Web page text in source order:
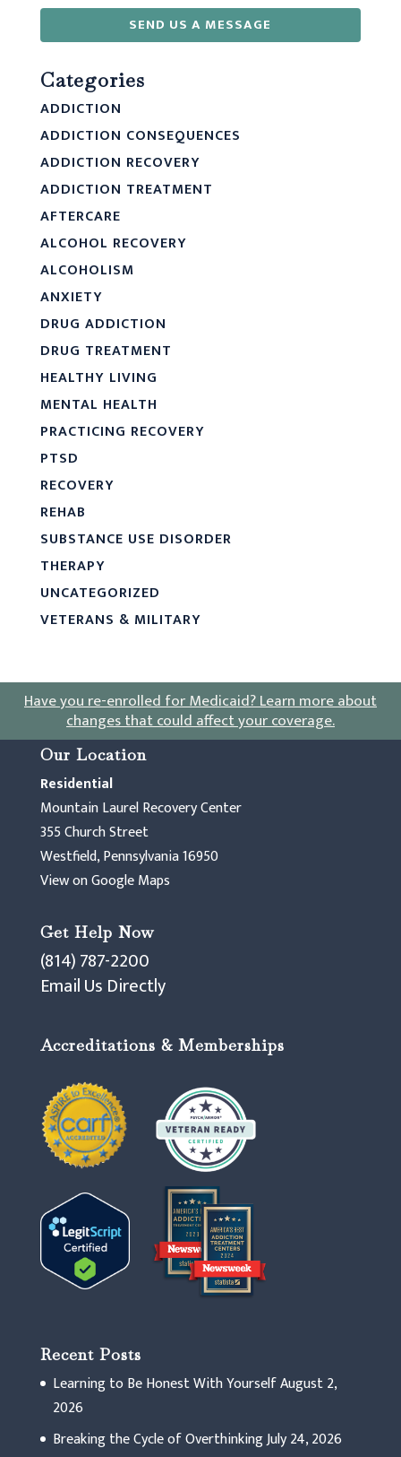
SEND US A MESSAGE
Categories
ADDICTION
ADDICTION CONSEQUENCES
ADDICTION RECOVERY
ADDICTION TREATMENT
AFTERCARE
ALCOHOL RECOVERY
ALCOHOLISM
ANXIETY
DRUG ADDICTION
DRUG TREATMENT
HEALTHY LIVING
MENTAL HEALTH
PRACTICING RECOVERY
PTSD
RECOVERY
REHAB
SUBSTANCE USE DISORDER
THERAPY
UNCATEGORIZED
VETERANS & MILITARY
Have you re-enrolled for Medicaid?Learn more about
changes that could affect your coverage.
Our Location
Residential
Mountain Laurel Recovery Center
355 Church Street
Westfield, Pennsylvania 16950
View on Google Maps
Get Help Now
(814) 787-2200
Email Us Directly
Accreditations & Memberships
Recent Posts
Learning to Be Honest With YourselfAugust 2,
2026
Breaking the Cycle of OverthinkingJuly 24, 2026